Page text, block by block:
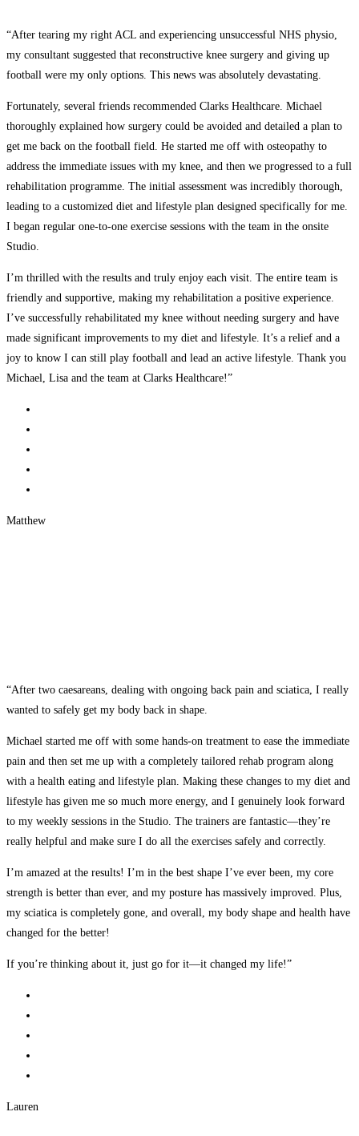
“After tearing my right ACL and experiencing unsuccessful NHS physio,
my consultant suggested that reconstructive knee surgery and giving up
football were my only options. This news was absolutely devastating.
Fortunately, several friends recommended Clarks Healthcare. Michael
thoroughly explained how surgery could be avoided and detailed a plan to
get me back on the football field. He started me off with osteopathy to
address the immediate issues with my knee, and then we progressed to a full
rehabilitation programme. The initial assessment was incredibly thorough,
leading to a customized diet and lifestyle plan designed specifically for me.
I began regular one-to-one exercise sessions with the team in the onsite
Studio.
I’m thrilled with the results and truly enjoy each visit. The entire team is
friendly and supportive, making my rehabilitation a positive experience.
I’ve successfully rehabilitated my knee without needing surgery and have
made significant improvements to my diet and lifestyle. It’s a relief and a
joy to know I can still play football and lead an active lifestyle. Thank you
Michael, Lisa and the team at Clarks Healthcare!”
Matthew
“After two caesareans, dealing with ongoing back pain and sciatica, I really
wanted to safely get my body back in shape.
Michael started me off with some hands-on treatment to ease the immediate
pain and then set me up with a completely tailored rehab program along
with a health eating and lifestyle plan. Making these changes to my diet and
lifestyle has given me so much more energy, and I genuinely look forward
to my weekly sessions in the Studio. The trainers are fantastic—they’re
really helpful and make sure I do all the exercises safely and correctly.
I’m amazed at the results! I’m in the best shape I’ve ever been, my core
strength is better than ever, and my posture has massively improved. Plus,
my sciatica is completely gone, and overall, my body shape and health have
changed for the better!
If you’re thinking about it, just go for it—it changed my life!”
Lauren